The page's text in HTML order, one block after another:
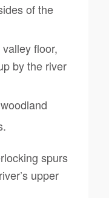
of the
floor,
by the river
spurs
upper